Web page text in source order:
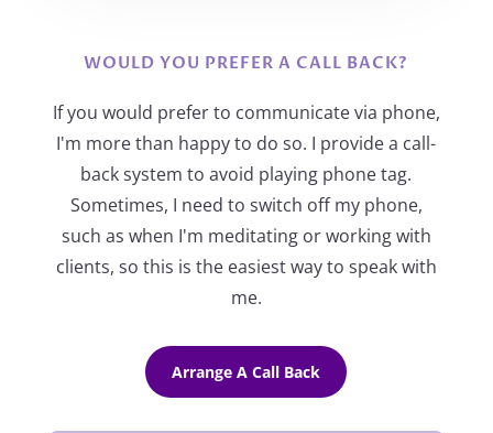
WOULD YOU PREFER A CALL BACK?
If you would prefer to communicate via phone,
I'm more than happy to do so. I provide a call-
back system to avoid playing phone tag.
Sometimes, I need to switch off my phone,
such as when I'm meditating or working with
clients, so this is the easiest way to speak with
me.
Arrange A Call Back